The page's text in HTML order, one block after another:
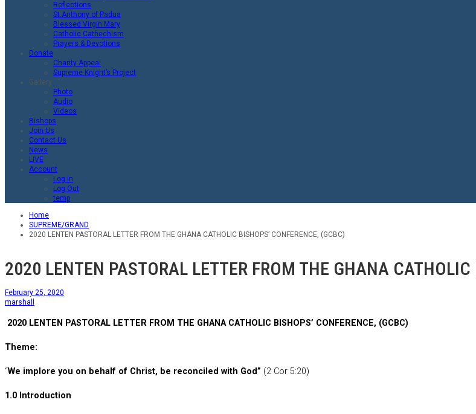
Reflections
St.Anthony of Padua
Blessed Virgin Mary
Catholic Cathechism
Prayers & Devotions
Donate
Charity Appeal
Supreme Knight’s Project
Gallery
Photo
Audio
Videos
Bishops
Join Us
Contact Us
News
LIVE
Account
Log in
Log Out
temp
Home
SUPREME/GRAND
2020 LENTEN PASTORAL LETTER FROM THE GHANA CATHOLIC BISHOPS’ CONFERENCE, (GCBC)
2020 LENTEN PASTORAL LETTER FROM THE GHANA
February 25, 2020
marshall
2020 LENTEN PASTORAL LETTER FROM THE GHANA CATHOLIC BISHOPS’ CONFERENCE, (GCBC)
Theme:
“We implore you on behalf of Christ, be reconciled with God” (2 Cor 5:20)
1.0 Introduction